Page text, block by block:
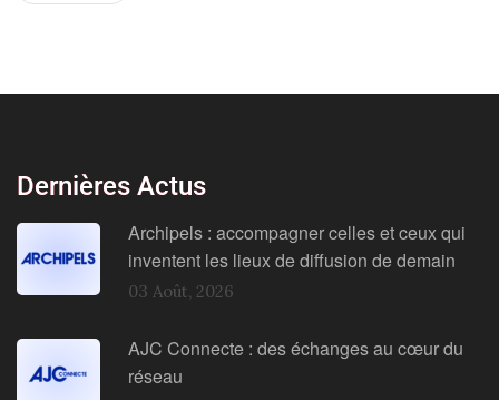
Dernières Actus
Archipels : accompagner celles et ceux qui
inventent les lieux de diffusion de demain
03 Août, 2026
AJC Connecte : des échanges au cœur du
réseau